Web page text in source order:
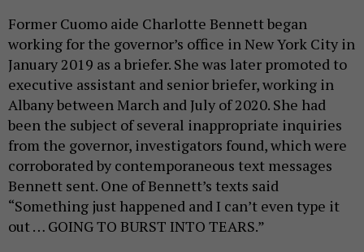
Former Cuomo aide Charlotte Bennett began
working for the governor’s office in New York City in
January 2019 as a briefer. She was later promoted to
executive assistant and senior briefer, working in
Albany between March and July of 2020. She had
been the subject of several inappropriate inquiries
from the governor, investigators found, which were
corroborated by contemporaneous text messages
Bennett sent. One of Bennett’s texts said
“Something just happened and I can’t even type it
out … GOING TO BURST INTO TEARS.”